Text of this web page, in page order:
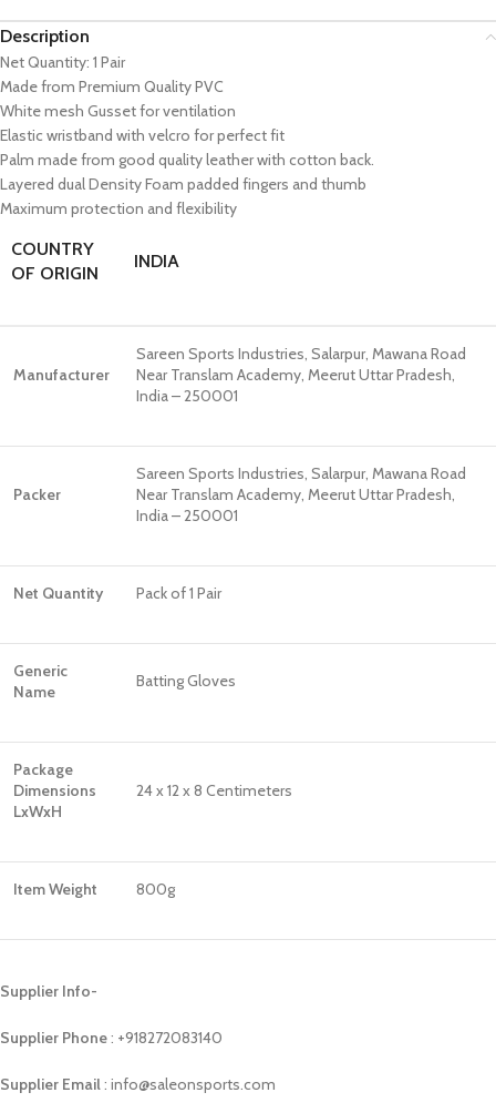
Description
Net Quantity: 1 Pair
Made from Premium Quality PVC
White mesh Gusset for ventilation
Elastic wristband with velcro for perfect fit
Palm made from good quality leather with cotton back.
Layered dual Density Foam padded fingers and thumb
Maximum protection and flexibility
COUNTRY
OF ORIGIN
INDIA
Manufacturer
Sareen Sports Industries, Salarpur, Mawana Road
Near Translam Academy, Meerut Uttar Pradesh,
India – 250001
Packer
Sareen Sports Industries, Salarpur, Mawana Road
Near Translam Academy, Meerut Uttar Pradesh,
India – 250001
Net Quantity Pack of 1 Pair
Generic
Name
Batting Gloves
Package
Dimensions
LxWxH
24 x 12 x 8 Centimeters
Item Weight 800g
Supplier Info-
Supplier Phone: ‪+918272083140
Supplier Email: info@saleonsports.com